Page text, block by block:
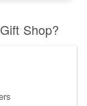
Shop?